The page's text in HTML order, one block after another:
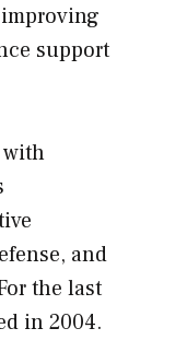
support
with
and
the last
in 2004.